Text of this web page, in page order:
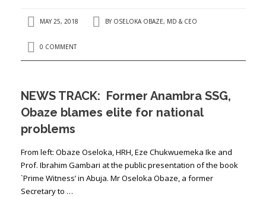
MAY 25, 2018 BY OSELOKA OBAZE, MD & CEO
0 COMMENT
NEWS TRACK: Former Anambra SSG,
Obaze blames elite for national
problems
From left: Obaze Oseloka, HRH, Eze Chukwuemeka Ike and
Prof. Ibrahim Gambari at the public presentation of the book
`Prime Witness’ in Abuja. Mr Oseloka Obaze, a former
Secretary to …